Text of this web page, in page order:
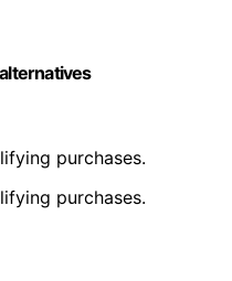
purchases.
purchases.